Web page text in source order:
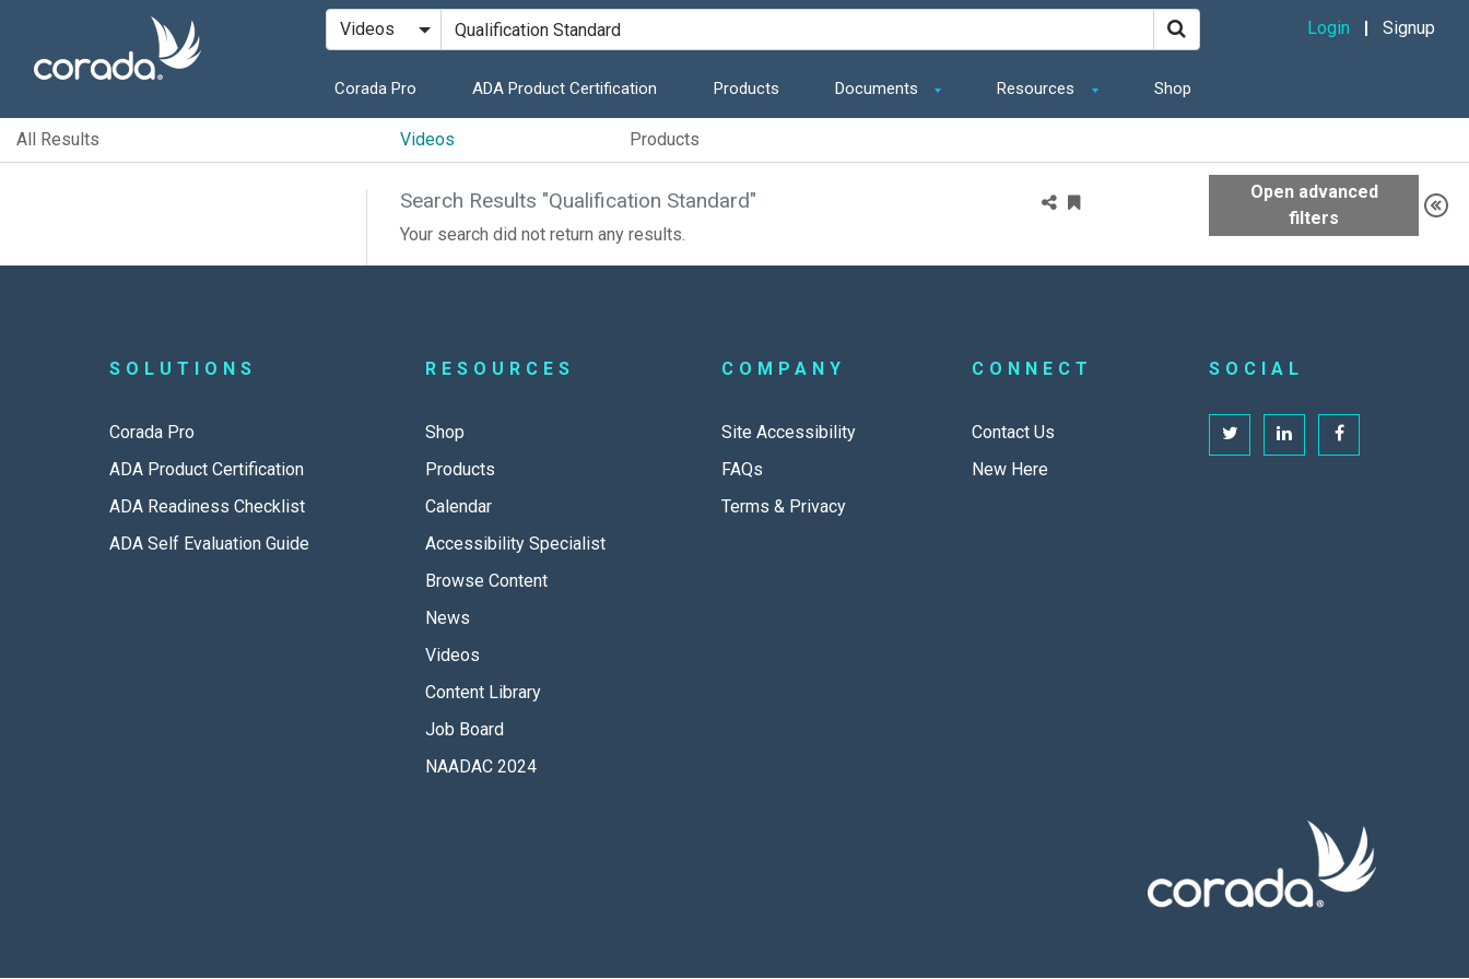
Corada Pro ADA Product Certification Products Documents Resources Shop
Login Signup
All Results Videos Products
Search Results "Qualification Standard"
Your search did not return any results.
SOLUTIONS
Corada Pro
ADA Product Certification
ADA Readiness Checklist
ADA Self Evaluation Guide
RESOURCES
Shop
Products
Calendar
Accessibility Specialist
Browse Content
News
Videos
Content Library
Job Board
NAADAC 2024
COMPANY
Site Accessibility
FAQs
Terms & Privacy
CONNECT
Contact Us
New Here
SOCIAL